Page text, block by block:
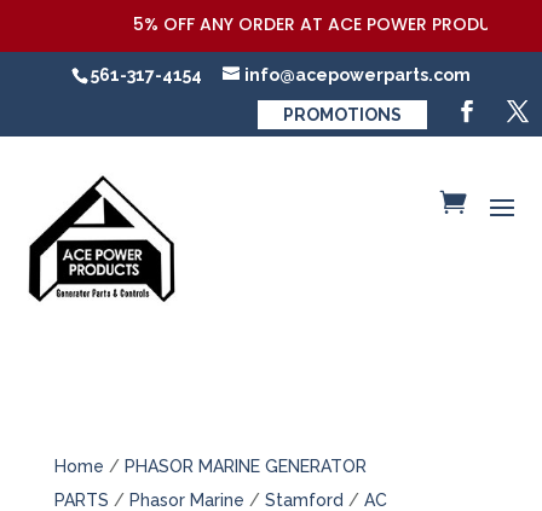
5% OFF ANY ORDER AT ACE POWER
561-317-4154 info@acepowerparts.com
PROMOTIONS
Home / PHASOR MARINE GENERATOR
PARTS / Phasor Marine / Stamford / AC